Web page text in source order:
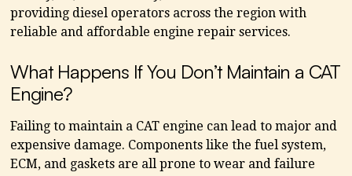
providing diesel operators across the region with
reliable and affordable engine repair services.
What Happens If You Don’t Maintain a CAT
Engine?
Failing to maintain a CAT engine can lead to major and
expensive damage. Components like the fuel system,
ECM, and gaskets are all prone to wear and failure